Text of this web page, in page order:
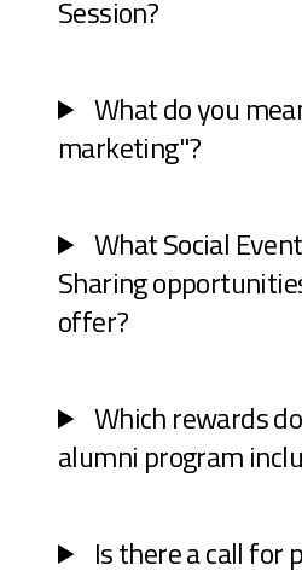
Session?
What do you
marketing"?
What Social
Sharing
offer?
Which rewards
alumni program
Is there a call for